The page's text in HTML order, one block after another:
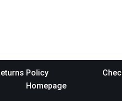
Policy
Homepage